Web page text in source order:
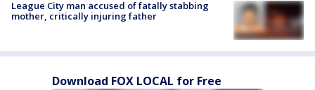
League City man accused of fatally stabbing
mother, critically injuring father
Download FOX LOCAL for Free